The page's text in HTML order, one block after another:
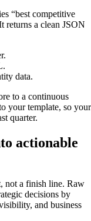
“best competitive
returns a clean JSON
data.
to a continuous
your template, so your
quarter.
actionable
not a finish line. Raw
decisions by
and business